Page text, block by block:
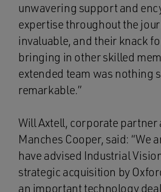
unwavering support and
expertise throughout the
invaluable, and their knack
bringing in other skilled
extended team was nothing
remarkable.”
Will Axtell, corporate partner
Manches Cooper, said: “We
have advised Industrial
strategic acquisition by
an important technology